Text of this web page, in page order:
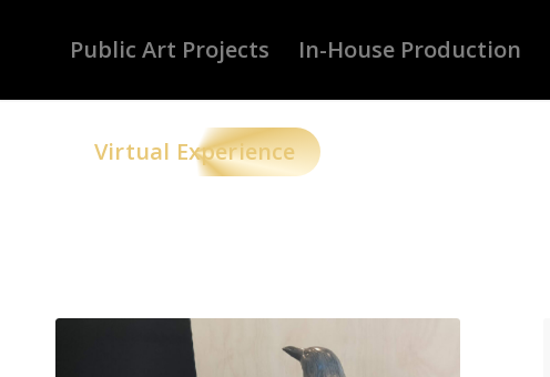
Public Art Projects In-House Production
Virtual Experience